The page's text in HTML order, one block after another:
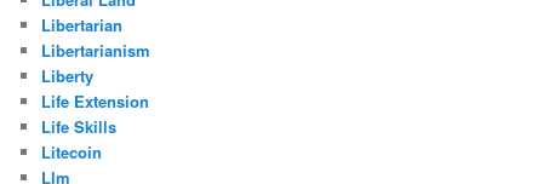
Libertarian
Libertarianism
Liberty
Life Extension
Life Skills
Litecoin
Llm